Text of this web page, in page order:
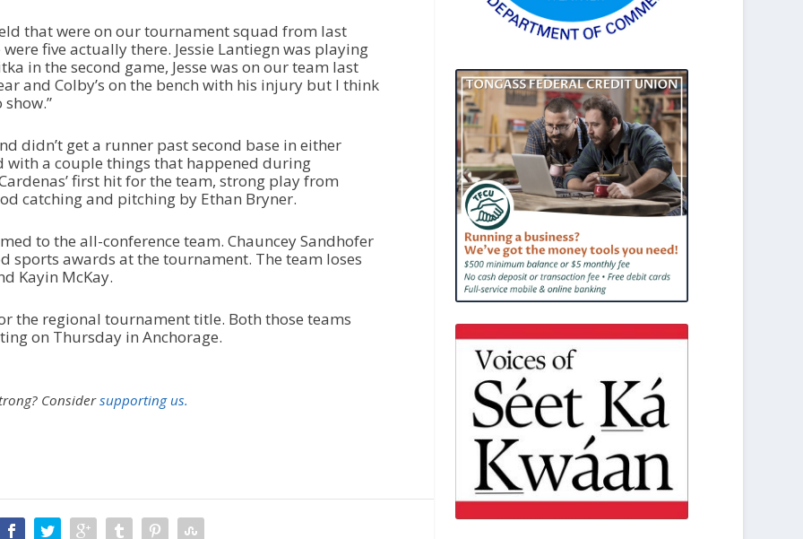
that were on our tournament squad from last
five actually there. Jessie Lantiegn was playing
in the second game, Jesse was on our team last
and Colby’s on the bench with his injury but I think
didn’t get a runner past second base in either
with a couple things that happened during
first hit for the team, strong play from
catching and pitching by Ethan Bryner.
to the all-conference team. Chauncey Sandhofer
sports awards at the tournament. The team loses
Kayin McKay.
the regional tournament title. Both those teams
on Thursday in Anchorage.
Considersupporting us.